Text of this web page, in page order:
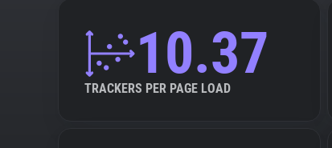
10.37
TRACKERS PER PAGE LOAD